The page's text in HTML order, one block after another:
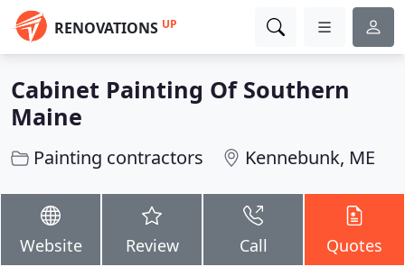
RENOVATIONS UP
Cabinet Painting Of Southern
Maine
Painting contractors Kennebunk, ME
Website Review Call Quotes